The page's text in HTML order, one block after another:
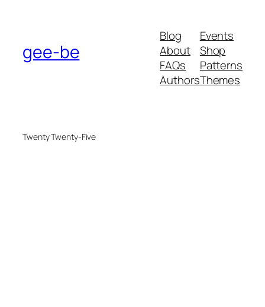
gee-be
Blog
About
FAQs
Authors
Events
Shop
Patterns
Themes
Twenty Twenty-Five